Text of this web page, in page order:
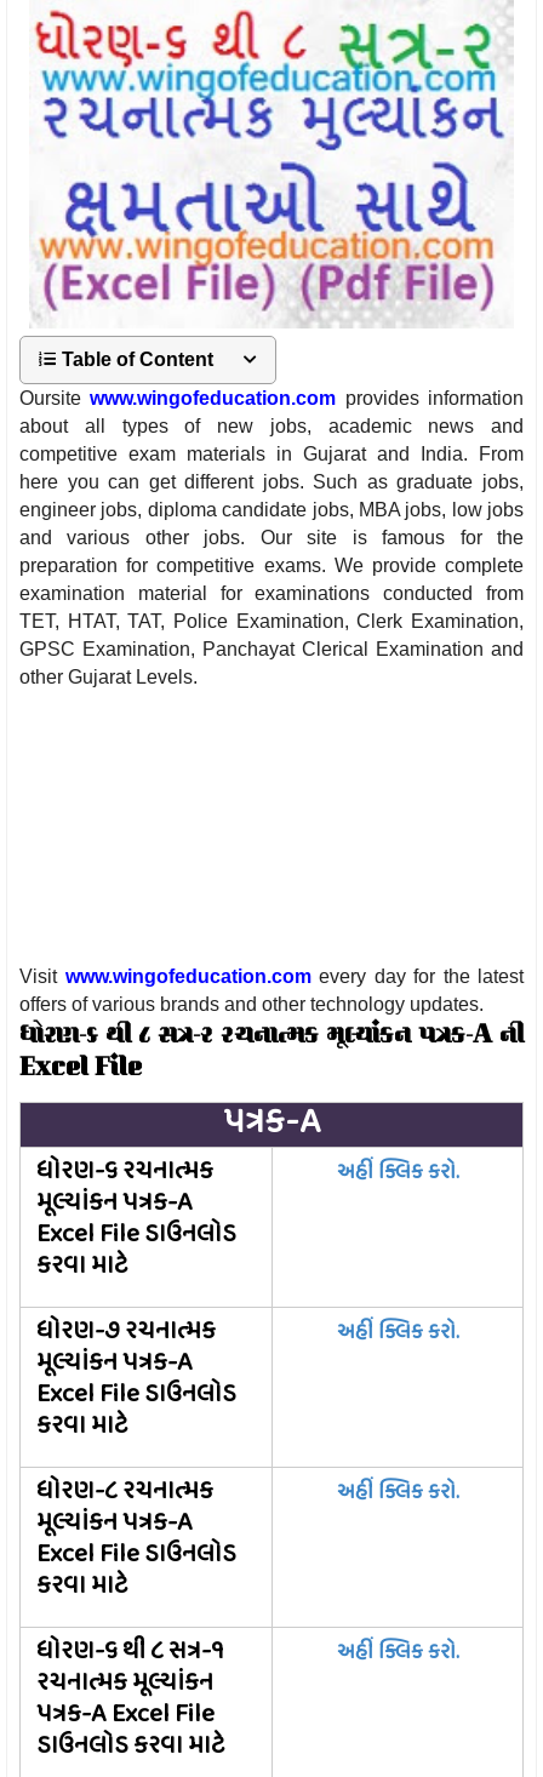
Table of Content
Oursitewww.wingofeducation.com provides information
about all types of new jobs, academic news and
competitive exam materials in Gujarat and India. From
here you can get different jobs. Such as graduate jobs,
engineer jobs, diploma candidate jobs, MBA jobs, low jobs
and various other jobs. Our site is famous for the
preparation for competitive exams. We provide complete
examination material for examinations conducted from
TET, HTAT, TAT, Police Examination, Clerk Examination,
GPSC Examination, Panchayat Clerical Examination and
other Gujarat Levels.
Visit www.wingofeducation.comevery day for the latest
offers of various brands and other technology updates.
ધોરણ-૬ થી ૮ સત્ર-૨ રચનાત્મક મૂલ્યાંકન પત્રક-A ની
Excel File
પત્રક-A
ધોરણ-૬ રચનાત્મક
મૂલ્યાંકન પત્રક-A
Excel File ડાઉનલોડ
કરવા માટે
અહીં ક્લિક કરો.
ધોરણ-૭ રચનાત્મક
મૂલ્યાંકન પત્રક-A
Excel File ડાઉનલોડ
કરવા માટે
અહીં ક્લિક કરો.
ધોરણ-૮ રચનાત્મક
મૂલ્યાંકન પત્રક-A
Excel File ડાઉનલોડ
કરવા માટે
અહીં ક્લિક કરો.
ધોરણ-૬ થી ૮ સત્ર-૧
રચનાત્મક મૂલ્યાંકન
પત્રક-A Excel File
ડાઉનલોડ કરવા માટે
અહીં ક્લિક કરો.